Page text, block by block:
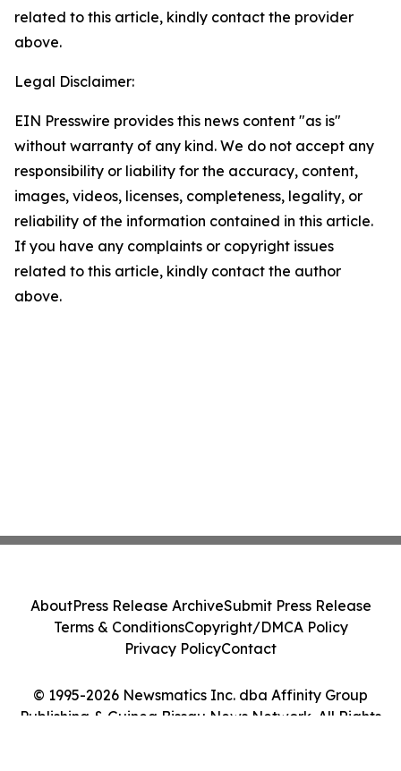
related to this article, kindly contact the provider
above.
Legal Disclaimer:
EIN Presswire provides this news content "as is"
without warranty of any kind. We do not accept any
responsibility or liability for the accuracy, content,
images, videos, licenses, completeness, legality, or
reliability of the information contained in this article.
If you have any complaints or copyright issues
related to this article, kindly contact the author
above.
© 1995-2026 Newsmatics Inc. dba Affinity Group
Publishing & Guinea Bissau News Network. All Rights
AboutPress Release ArchiveSubmit Press Release
Terms & ConditionsCopyright/DMCA Policy
Privacy PolicyContact